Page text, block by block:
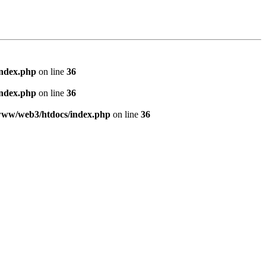
on line 36
on line 36
web3/htdocs/index.php on line 36